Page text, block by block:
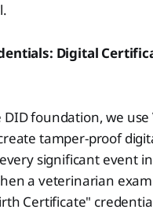
Digital
foundation, we use
tamper-proof
significant event
a veterinarian
Certificate"